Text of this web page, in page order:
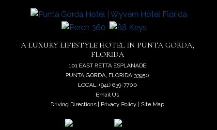
A LUXURY LIFESTYLE HOTEL IN PUNTA GORDA,
FLORIDA
101 EAST RETTA ESPLANADE
PUNTA GORDA, FLORIDA 33950
LOCAL: (941) 639-7700
Email Us
Driving Directions | Privacy Policy | Site Map